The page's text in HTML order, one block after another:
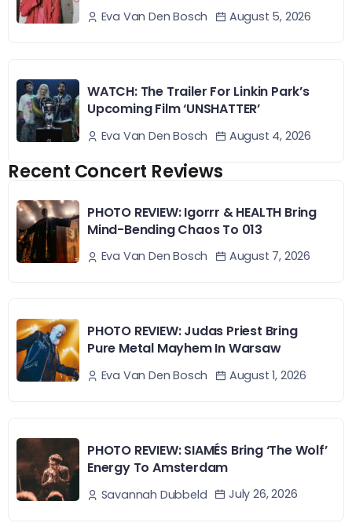
Eva Van Den Bosch August 5, 2026
WATCH: The Trailer For Linkin Park’s
Upcoming Film ‘UNSHATTER’
Eva Van Den Bosch August 4, 2026
Recent Concert Reviews
PHOTO REVIEW: Igorrr & HEALTH Bring
Mind-Bending Chaos To 013
Eva Van Den Bosch August 7, 2026
PHOTO REVIEW: Judas Priest Bring
Pure Metal Mayhem In Warsaw
Eva Van Den Bosch August 1, 2026
PHOTO REVIEW: SIAMÉS Bring ‘The Wolf’
Energy To Amsterdam
Savannah Dubbeld July 26, 2026